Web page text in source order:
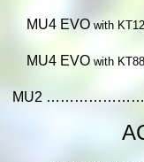
MU4 EVO with
MU4 EVO with KT88
MU2